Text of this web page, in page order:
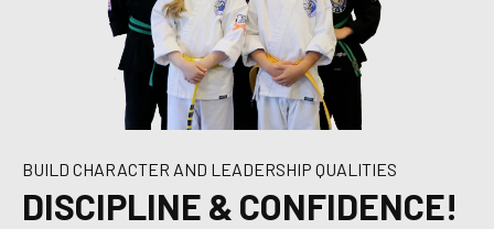
BUILD CHARACTER AND LEADERSHIP QUALITIES
DISCIPLINE & CONFIDENCE!